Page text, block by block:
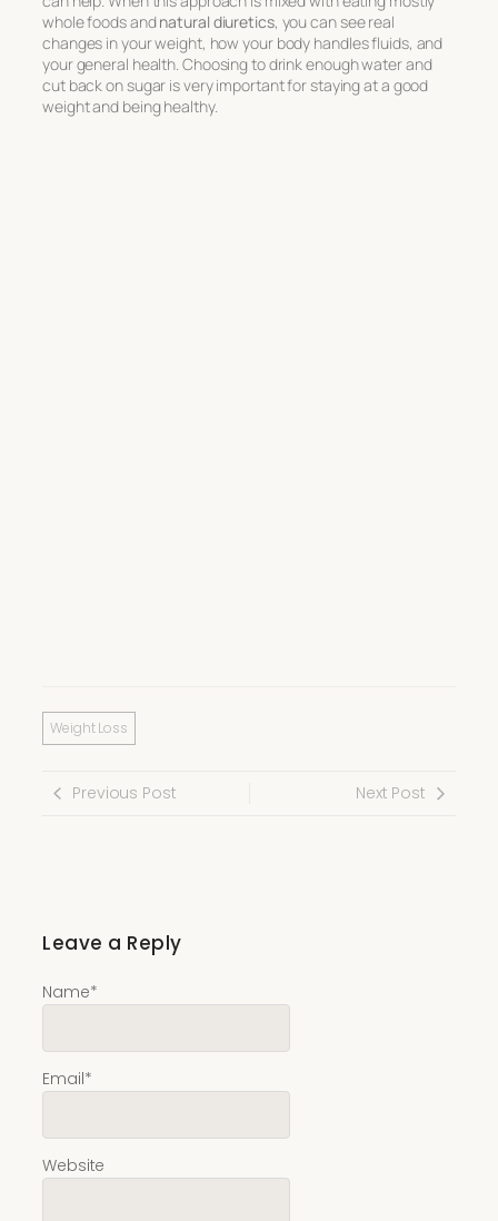
whole foods andnatural diuretics, you can see real
changes in your weight, how your body handles fluids, and
your general health. Choosing to drink enough water and
cut back on sugar is very important for staying at a good
weight and being healthy.
Weight Loss
Previous Post Next Post
Leave a Reply
Name*
Email*
Website